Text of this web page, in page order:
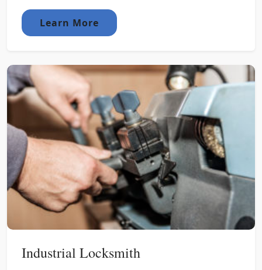
Learn More
Industrial Locksmith